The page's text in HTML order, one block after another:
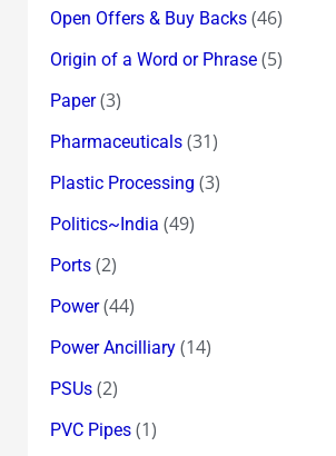
Open Offers & Buy Backs(46)
Origin of a Word or Phrase(5)
Paper(3)
Pharmaceuticals(31)
Plastic Processing (3)
Politics~India (49)
Ports(2)
Power(44)
Power Ancilliary(14)
PSUs(2)
PVC Pipes(1)